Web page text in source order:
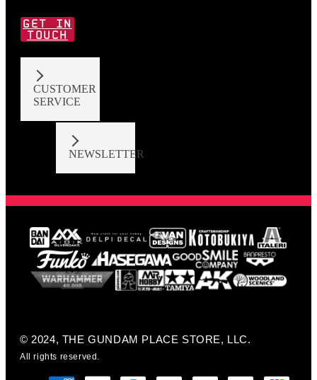
GET IN
TOUCH
CUSTOMER
SERVICE
NEWSLETTER
© 2024, THE GUNDAM PLACE STORE, LLC.
All rights reserved.